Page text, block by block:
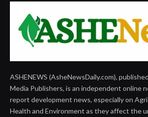
ASHENEWS (AsheNewsDaily.com),
Media Publishers, is an independent online
report development news, especially on
Health and Environment as they affect the